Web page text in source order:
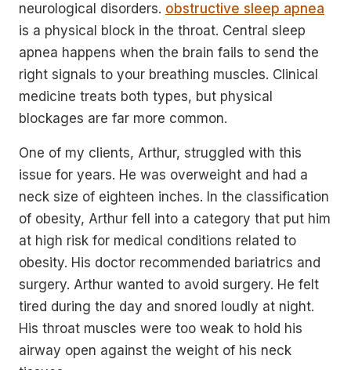
neurological disorders. obstructive sleep apnea
is a physical block in the throat. Central sleep
apnea happens when the brain fails to send the
right signals to your breathing muscles. Clinical
medicine treats both types, but physical
blockages are far more common.
One of my clients, Arthur, struggled with this
issue for years. He was overweight and had a
neck size of eighteen inches. In the classification
of obesity, Arthur fell into a category that put him
at high risk for medical conditions related to
obesity. His doctor recommended bariatrics and
surgery. Arthur wanted to avoid surgery. He felt
tired during the day and snored loudly at night.
His throat muscles were too weak to hold his
airway open against the weight of his neck